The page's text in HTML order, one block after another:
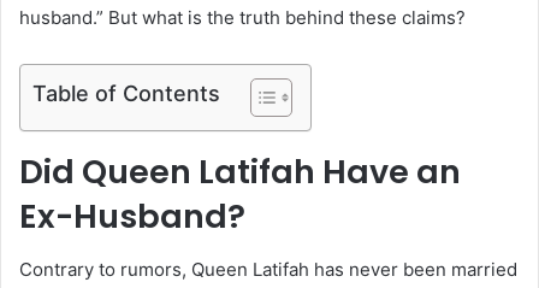
husband.” But what is the truth behind these claims?
Table of Contents
Did Queen Latifah Have an
Ex-Husband?
Contrary to rumors, Queen Latifah has never been married